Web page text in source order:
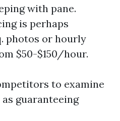
with pane.
is perhaps
photos or hourly
$50-$150/hour.
to examine
guaranteeing